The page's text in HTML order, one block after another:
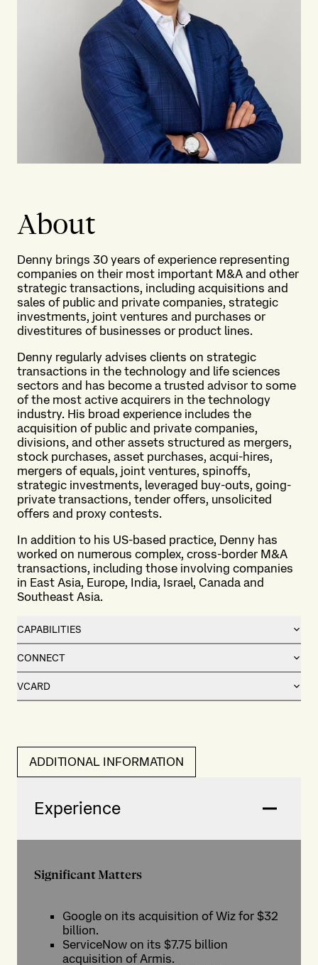
About
Denny brings 30 years of experience representing
companies on their most important M&A and other
strategic transactions, including acquisitions and
sales of public and private companies, strategic
investments, joint ventures and purchases or
divestitures of businesses or product lines.
Denny regularly advises clients on strategic
transactions in the technology and life sciences
sectors and has become a trusted advisor to some
of the most active acquirers in the technology
industry. His broad experience includes the
acquisition of public and private companies,
divisions, and other assets structured as mergers,
stock purchases, asset purchases, acqui-hires,
mergers of equals, joint ventures, spinoffs,
strategic investments, leveraged buy-outs, going-
private transactions, tender offers, unsolicited
offers and proxy contests.
In addition to his US-based practice, Denny has
worked on numerous complex, cross-border M&A
transactions, including those involving companies
in East Asia, Europe, India, Israel, Canada and
Southeast Asia.
CAPABILITIES
CONNECT
VCARD
ADDITIONAL INFORMATION
Experience
Significant Matters
Google on its acquisition of Wiz for $32
billion.
ServiceNow on its $7.75 billion
acquisition of Armis.